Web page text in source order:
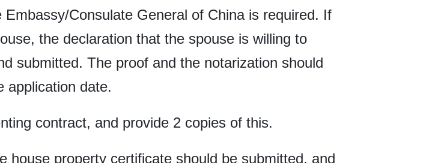
Consulate General of China is required. If
the declaration that the spouse is willing to
submitted. The proof and the notarization should
application date.
contract, and provide 2 copies of this.
house property certificate should be submitted, and